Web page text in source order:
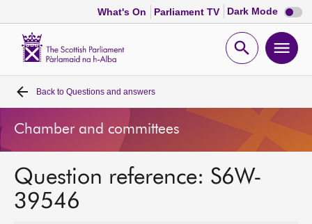
What's On Parliament TV Dark Mode Dark
mode
Open
Home
Bills and laws
MSPs
Back to Questions and answers
Chamber and committees
Question reference: S6W-
39546